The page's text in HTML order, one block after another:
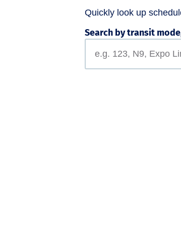
Quickly look up
Search by transit